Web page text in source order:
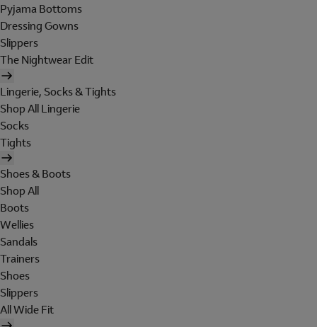
Pyjama Bottoms
Dressing Gowns
Slippers
The Nightwear Edit
Lingerie, Socks & Tights
Shop All Lingerie
Socks
Tights
Shoes & Boots
Shop All
Boots
Wellies
Sandals
Trainers
Shoes
Slippers
All Wide Fit